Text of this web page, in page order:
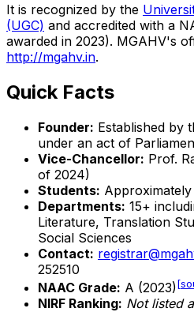
It is recognized by the
(UGC) and accredited with a
awarded in 2023). MGAHV's
http://mgahv.in.
Quick Facts
Founder: Established by
under an act of
Vice-Chancellor: Prof.
of 2024)
Students: Approximately
Departments: 15+
Literature, Translation
Social Sciences
Contact:
252510
NAAC Grade: A (2023)
NIRF Ranking: Not listed